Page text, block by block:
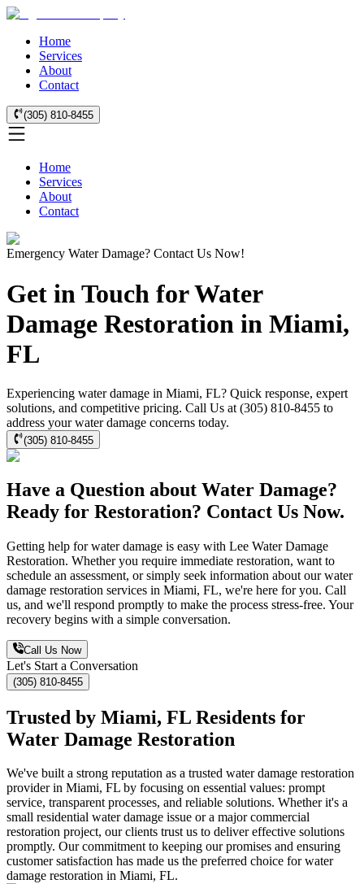
Home
Services
About
Contact
(305) 810-8455
Home
Services
About
Contact
Emergency Water Damage? Contact Us Now!
Get in Touch for Water
Damage Restoration in Miami,
FL
Experiencing water damage in Miami, FL? Quick response, expert
solutions, and competitive pricing. Call Us at (305) 810-8455 to
address your water damage concerns today.
(305) 810-8455
Have a Question about Water Damage?
Ready for Restoration? Contact Us Now.
Getting help for water damage is easy with Lee Water Damage
Restoration. Whether you require immediate restoration, want to
schedule an assessment, or simply seek information about our water
damage restoration services in Miami, FL, we're here for you. Call
us, and we'll respond promptly to make the process stress-free. Your
recovery begins with a simple conversation.
Call Us Now
Let's Start a Conversation
(305) 810-8455
Trusted by Miami, FL Residents for
Water Damage Restoration
We've built a strong reputation as a trusted water damage restoration
provider in Miami, FL by focusing on essential values: prompt
service, transparent processes, and reliable solutions. Whether it's a
small residential water damage issue or a major commercial
restoration project, our clients trust us to deliver effective solutions
promptly. Our commitment to keeping our promises and ensuring
customer satisfaction has made us the preferred choice for water
damage restoration in Miami, FL.